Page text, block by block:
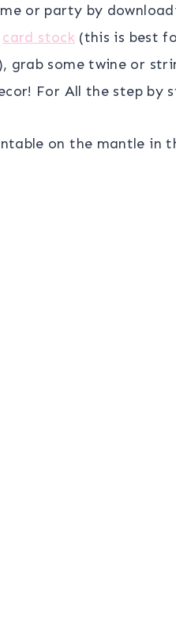
or party by
card stock(this is best
grab some twine or
For All the step by
on the mantle in